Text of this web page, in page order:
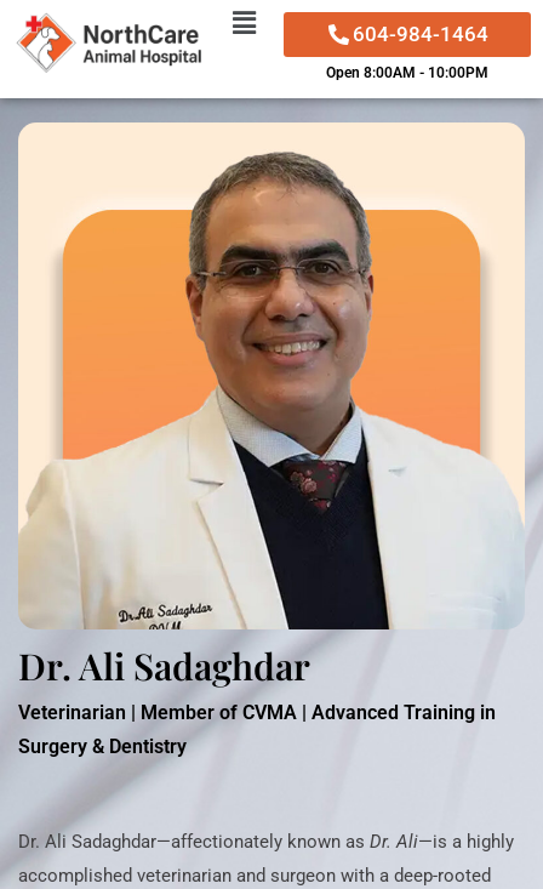
Skip
to
content
604-984-1464
Open 8:00AM - 10:00PM
Dr. Ali Sadaghdar
Veterinarian | Member of CVMA | Advanced Training in
Surgery & Dentistry
Dr. Ali Sadaghdar—affectionately known as Dr. Ali—is a highly
accomplished veterinarian and surgeon with a deep-rooted